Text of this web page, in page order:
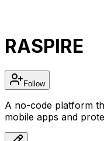
RASPIRE
Follow
A no-code platform
mobile apps and